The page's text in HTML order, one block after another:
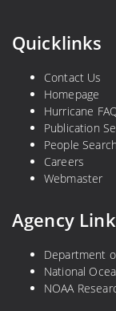
Quicklinks
Contact Us
Homepage
Hurricane
Publication
People Search
Careers
Webmaster
Agency
Department
National
NOAA